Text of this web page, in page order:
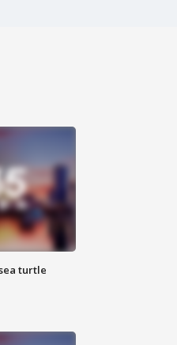
turtle